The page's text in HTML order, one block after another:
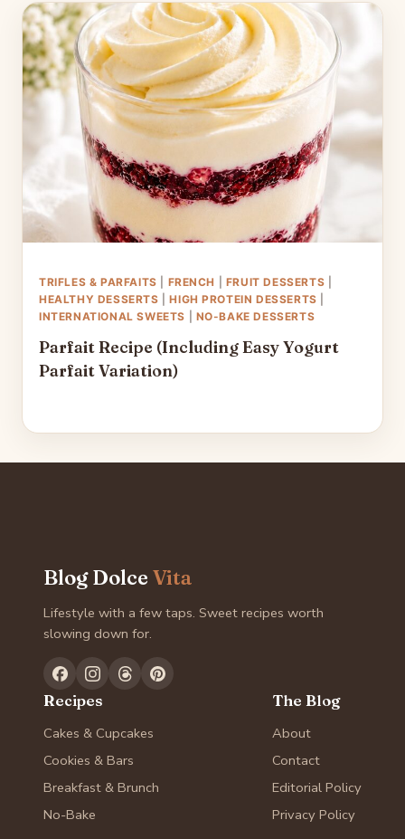
TRIFLES & PARFAITS FRENCH FRUIT DESSERTS
HEALTHY DESSERTS |HIGH PROTEIN DESSERTS
INTERNATIONAL SWEETS
NO-BAKE DESSERTS
Parfait Recipe (Including Easy Yogurt
Parfait Variation)
Blog Dolce Vita
Lifestyle with a few taps. Sweet recipes worth
slowing down for.
Recipes
Cakes & Cupcakes
Cookies & Bars
Breakfast & Brunch
No-Bake
The Blog
About
Contact
Editorial Policy
Privacy Policy